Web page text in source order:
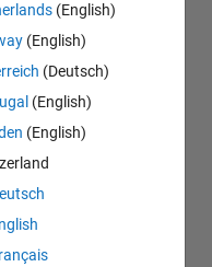
(English)
(English)
(Deutsch)
(English)
(English)